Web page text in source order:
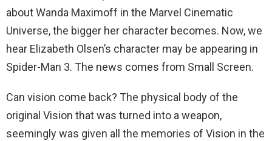
about Wanda Maximoff in the Marvel Cinematic
Universe, the bigger her character becomes. Now, we
hear Elizabeth Olsen’s character may be appearing in
Spider-Man 3. The news comes from Small Screen.
Can vision come back? The physical body of the
original Vision that was turned into a weapon,
seemingly was given all the memories of Vision in the